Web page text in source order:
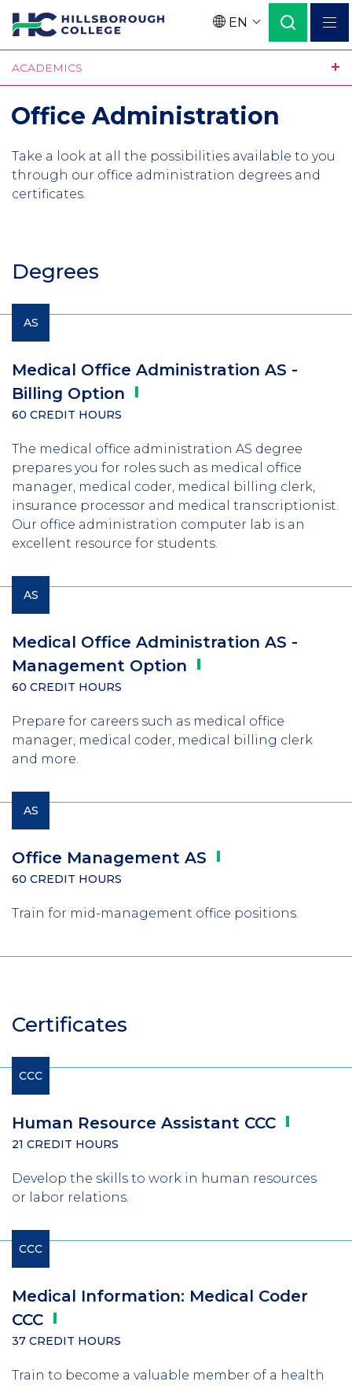
Skip
to
main
content
Language
EN
ACADEMICS
Office Administration
Take a look at all the possibilities available to you
through our office administration degrees and
certificates.
Degrees
AS
Medical Office Administration AS -
Billing Option
60 CREDIT HOURS
The medical office administration AS degree
prepares you for roles such as medical office
manager, medical coder, medical billing clerk,
insurance processor and medical transcriptionist.
Our office administration computer lab is an
excellent resource for students.
AS
Medical Office Administration AS -
Management Option
60 CREDIT HOURS
Prepare for careers such as medical office
manager, medical coder, medical billing clerk
and more.
AS
Office Management AS
60 CREDIT HOURS
Train for mid-management office positions.
Certificates
CCC
Human Resource Assistant CCC
21 CREDIT HOURS
Develop the skills to work in human resources
or labor relations.
CCC
Medical Information: Medical Coder
CCC
37 CREDIT HOURS
Train to become a valuable member of a health